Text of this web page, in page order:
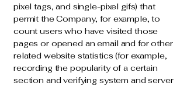
pixel tags, and single-pixel gifs) that
permit the Company, for example, to
count users who have visited those
pages or opened an email and for other
related website statistics (for example,
recording the popularity of a certain
section and verifying system and server